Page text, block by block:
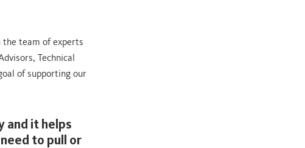
the team of experts
Technical
of supporting our
and it helps
to pull or